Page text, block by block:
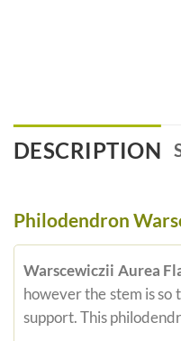
DESCRIPTION
Philodendron
Warscewiczii Aurea
however the stem is
support. This